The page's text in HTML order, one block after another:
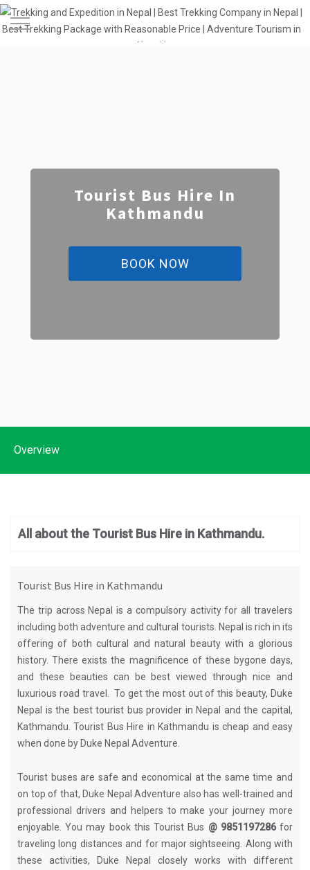
Toggle
Tourist Bus Hire In
Kathmandu
BOOK NOW
Overview
All about the Tourist Bus Hire in Kathmandu.
Tourist Bus Hire in Kathmandu
The trip across Nepal is a compulsory activity for all travelers
including both adventure and cultural tourists. Nepal is rich in its
offering of both cultural and natural beauty with a glorious
history. There exists the magnificence of these bygone days,
and these beauties can be best viewed through nice and
luxurious road travel. To get the most out of this beauty, Duke
Nepal is the best tourist bus provider in Nepal and the capital,
Kathmandu. Tourist Bus Hire in Kathmandu is cheap and easy
when done by Duke Nepal Adventure.
Tourist buses are safe and economical at the same time and
on top of that, Duke Nepal Adventure also has well-trained and
professional drivers and helpers to make your journey more
enjoyable. You may book this Tourist Bus @ 9851197286for
traveling long distances and for major sightseeing. Along with
these activities, Duke Nepal closely works with different